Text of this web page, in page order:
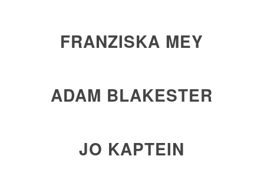
FRANZISKA MEY
ADAM BLAKESTER
JO KAPTEIN